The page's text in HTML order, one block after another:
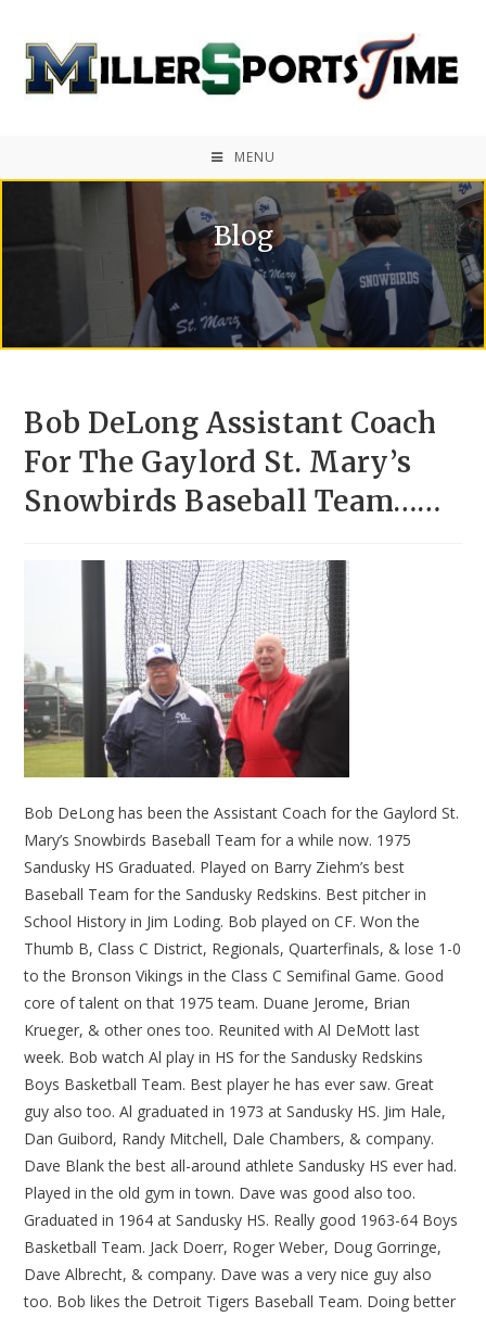
MENU
Blog
Bob DeLong Assistant Coach
For The Gaylord St. Mary’s
Snowbirds Baseball Team……
Bob DeLong has been the Assistant Coach for the Gaylord St.
Mary’s Snowbirds Baseball Team for a while now. 1975
Sandusky HS Graduated. Played on Barry Ziehm’s best
Baseball Team for the Sandusky Redskins. Best pitcher in
School History in Jim Loding. Bob played on CF. Won the
Thumb B, Class C District, Regionals, Quarterfinals, & lose 1-0
to the Bronson Vikings in the Class C Semifinal Game. Good
core of talent on that 1975 team. Duane Jerome, Brian
Krueger, & other ones too. Reunited with Al DeMott last
week. Bob watch Al play in HS for the Sandusky Redskins
Boys Basketball Team. Best player he has ever saw. Great
guy also too. Al graduated in 1973 at Sandusky HS. Jim Hale,
Dan Guibord, Randy Mitchell, Dale Chambers, & company.
Dave Blank the best all-around athlete Sandusky HS ever had.
Played in the old gym in town. Dave was good also too.
Graduated in 1964 at Sandusky HS. Really good 1963-64 Boys
Basketball Team. Jack Doerr, Roger Weber, Doug Gorringe,
Dave Albrecht, & company. Dave was a very nice guy also
too. Bob likes the Detroit Tigers Baseball Team. Doing better